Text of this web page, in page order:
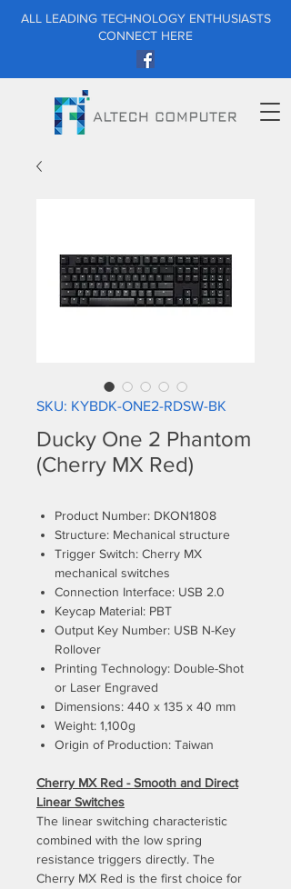
ALL LEADING TECHNOLOGY ENTHUSIASTS
CONNECT HERE
SKU: KYBDK-ONE2-RDSW-BK
Ducky One 2 Phantom
(Cherry MX Red)
Product Number: DKON1808
Structure: Mechanical structure
Trigger Switch: Cherry MX
mechanical switches
Connection Interface: USB 2.0
Keycap Material: PBT
Output Key Number: USB N-Key
Rollover
Printing Technology: Double-Shot
or Laser Engraved
Dimensions: 440 x 135 x 40 mm
Weight: 1,100g
Origin of Production: Taiwan
Cherry MX Red - Smooth and Direct
Linear Switches
The linear switching characteristic
combined with the low spring
resistance triggers directly. The
Cherry MX Red is the first choice for